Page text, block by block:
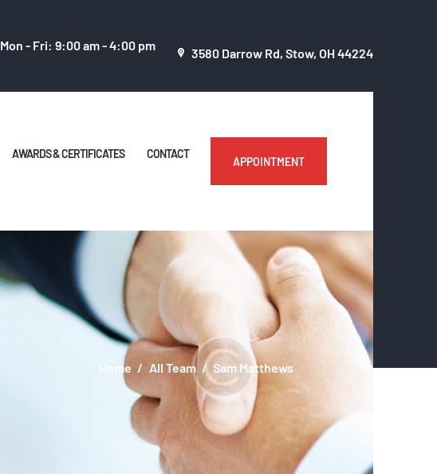
Mon - Fri: 9:00 am - 4:00 pm 3580 Darrow Rd, Stow, OH 44224
AWARDS & CERTIFICATES CONTACT
APPOINTMENT
Home All Team Sam Matthews